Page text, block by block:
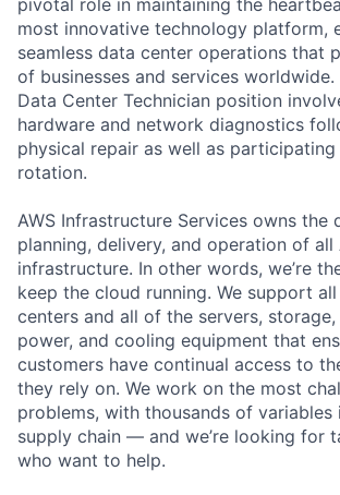
most innovative technology platform,
seamless data center operations that
of businesses and services worldwide.
Data Center Technician position
hardware and network diagnostics
physical repair as well as
rotation.
AWS Infrastructure Services owns the
planning, delivery, and operation of all
infrastructure. In other words, we’re
keep the cloud running. We support all
centers and all of the servers,
power, and cooling equipment that
customers have continual access to
they rely on. We work on the most
problems, with thousands of
supply chain — and we’re looking for
who want to help.